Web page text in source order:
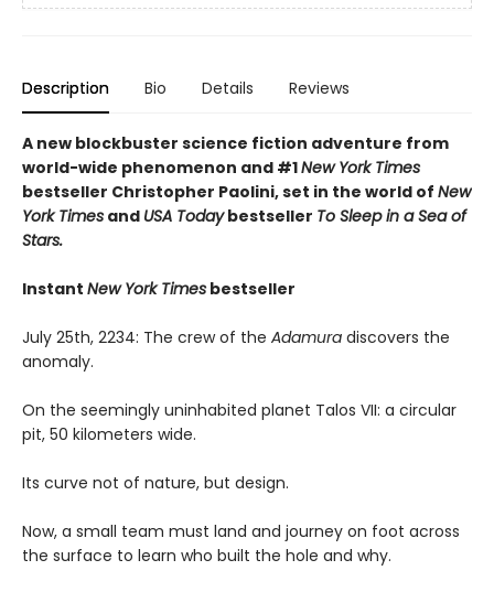
Description Bio Details Reviews
A new blockbuster science fiction adventure from
world-wide phenomenon and #1New York Times
bestseller Christopher Paolini, set in the world of New
York Times and USA Todaybestseller To Sleep in a Sea of
Stars.
Instant New York Times bestseller
July 25th, 2234: The crew of the Adamura discovers the
anomaly.
On the seemingly uninhabited planet Talos VII: a circular
pit, 50 kilometers wide.
Its curve not of nature, but design.
Now, a small team must land and journey on foot across
the surface to learn who built the hole and why.